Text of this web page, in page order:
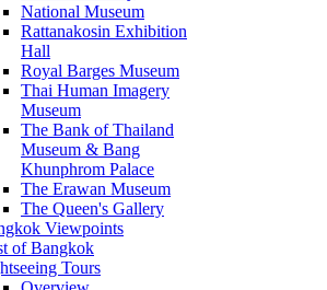
National Museum
Rattanakosin Exhibition
Hall
Royal Barges Museum
Thai Human Imagery
Museum
The Bank of Thailand
Museum & Bang
Khunphrom Palace
The Erawan Museum
The Queen's Gallery
Viewpoints
of Bangkok
Tours